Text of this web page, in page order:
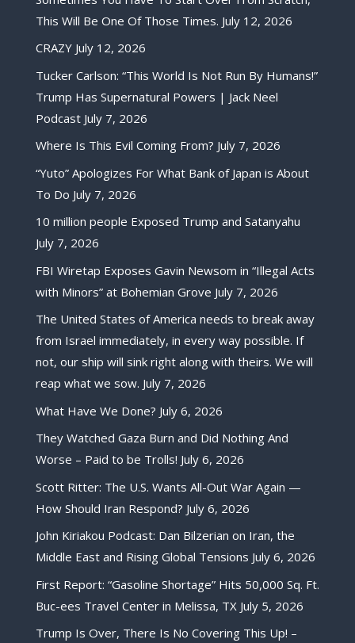
This Will Be One Of Those Times. July 12, 2026
CRAZY July 12, 2026
Tucker Carlson: “This World Is Not Run By Humans!”
Trump Has Supernatural Powers | Jack Neel
Podcast July 7, 2026
Where Is This Evil Coming From? July 7, 2026
“Yuto” Apologizes For What Bank of Japan is About
To Do July 7, 2026
10 million people Exposed Trump and Satanyahu
July 7, 2026
FBI Wiretap Exposes Gavin Newsom in “Illegal Acts
with Minors” at Bohemian Grove July 7, 2026
The United States of America needs to break away
from Israel immediately, in every way possible. If
not, our ship will sink right along with theirs. We will
reap what we sow. July 7, 2026
What Have We Done? July 6, 2026
They Watched Gaza Burn and Did Nothing And
Worse – Paid to be Trolls! July 6, 2026
Scott Ritter: The U.S. Wants All-Out War Again —
How Should Iran Respond? July 6, 2026
John Kiriakou Podcast: Dan Bilzerian on Iran, the
Middle East and Rising Global Tensions July 6, 2026
First Report: “Gasoline Shortage” Hits 50,000 Sq. Ft.
Buc-ees Travel Center in Melissa, TX July 5, 2026
Trump Is Over, There Is No Covering This Up! –